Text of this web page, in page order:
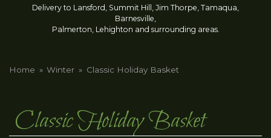
Delivery to Lansford, Summit Hill, Jim Thorpe, Tamaqua,
Barnesville,
Palmerton, Lehighton and surrounding areas.
Home Winter Classic Holiday Basket
Classic Holiday Basket